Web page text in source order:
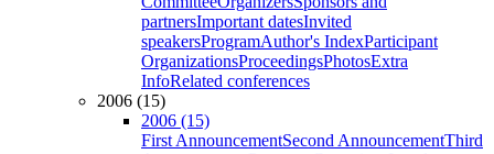
partnersImportant datesInvited
speakersProgramAuthor's IndexParticipant
OrganizationsProceedingsPhotosExtra
InfoRelated conferences
2006 (15)
2006 (15)
First AnnouncementSecond AnnouncementThird